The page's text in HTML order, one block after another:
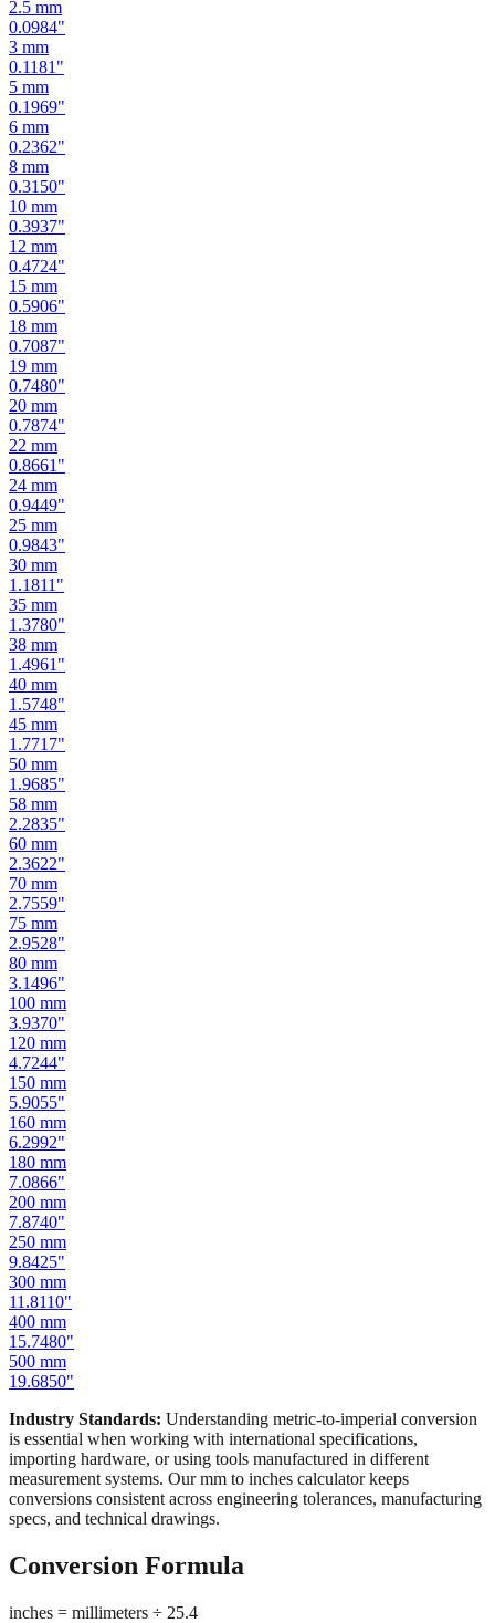
2.5 mm
0.0984"
3 mm
0.1181 "
5 mm
0.1969"
6 mm
0.2362"
8 mm
0.3150"
10 mm
0.3937"
12 mm
0.4724"
15 mm
0.5906"
18 mm
0.7087"
19 mm
0.7480"
20 mm
0.7874"
22 mm
0.8661 "
24 mm
0.9449"
25 mm
0.9843"
30 mm
1.1811 "
35 mm
1.3780"
38 mm
1.4961 "
40 mm
1.5748"
45 mm
1.7717"
50 mm
1.9685"
58 mm
2.2835"
60 mm
2.3622"
70 mm
2.7559"
75 mm
2.9528"
80 mm
3.1496"
100 mm
3.9370"
120 mm
4.7244"
150 mm
5.9055"
160 mm
6.2992"
180 mm
7.0866"
200 mm
7.8740"
250 mm
9.8425"
300 mm
11.8110"
400 mm
15.7480"
500 mm
19.6850"
Industry Standards: Understanding metric-to-imperial conversion
is essential when working with international specifications,
importing hardware, or using tools manufactured in different
measurement systems. Our mm to inches calculator keeps
conversions consistent across engineering tolerances, manufacturing
specs, and technical drawings.
Conversion Formula
inches = millimeters ÷ 25.4